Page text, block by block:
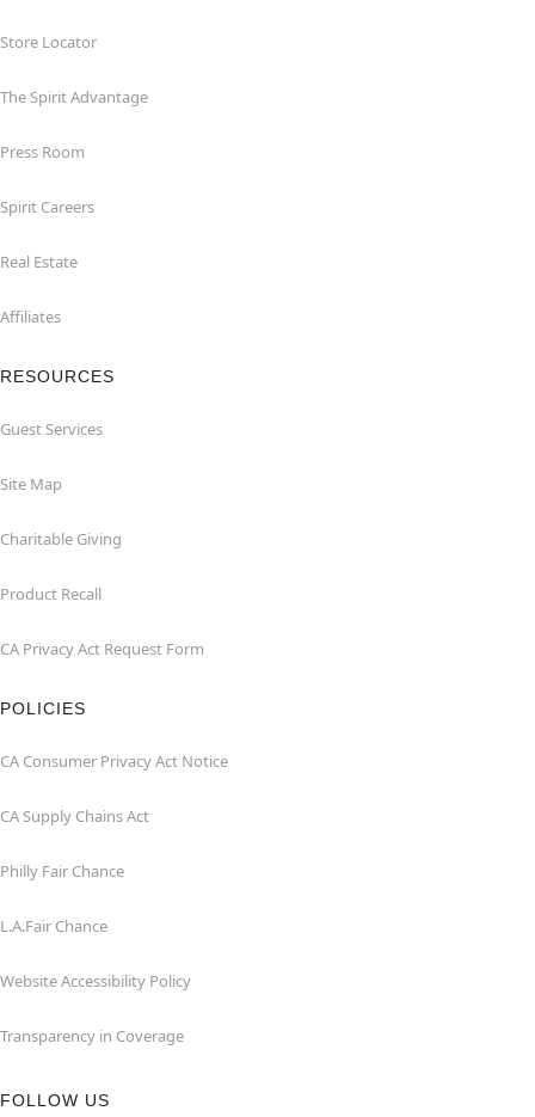
Store Locator
The Spirit Advantage
Press Room
Spirit Careers
Real Estate
Affiliates
RESOURCES
Guest Services
Site Map
Charitable Giving
Product Recall
CA Privacy Act Request Form
POLICIES
CA Consumer Privacy Act Notice
CA Supply Chains Act
Philly Fair Chance
L.A.Fair Chance
Website Accessibility Policy
Transparency in Coverage
FOLLOW US